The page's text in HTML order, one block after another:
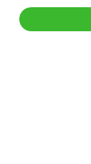
Company